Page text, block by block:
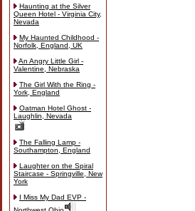
Haunting at the Silver
Queen Hotel - Virginia City,
Nevada
My Haunted Childhood -
Norfolk, England, UK
An Angry Little Girl -
Valentine, Nebraska
The Girl With the Ring -
York, England
Oatman Hotel Ghost -
Laughlin, Nevada
The Falling Lamp -
Southampton, England
Laughter on the Spiral
Staircase - Springville, New
York
I Miss My Dad EVP -